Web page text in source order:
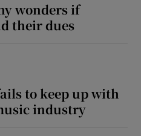
wonders if
their dues
fails to keep up with
industry